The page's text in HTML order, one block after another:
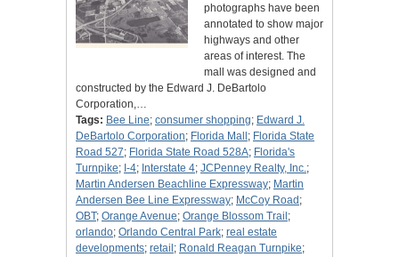
photographs have been
annotated to show major
highways and other
areas of interest. The
mall was designed and
constructed by the Edward J. DeBartolo
Corporation,…
Tags: Bee Line; consumer shopping; Edward J.
DeBartolo Corporation; Florida Mall ; Florida State
Road 527; Florida State Road 528A; Florida's
Turnpike; I-4; Interstate 4; JCPenney Realty, Inc.;
Martin Andersen Beachline Expressway; Martin
Andersen Bee Line Expressway; McCoy Road ;
OBT; Orange Avenue; Orange Blossom Trail ;
orlando; Orlando Central Park; real estate
developments; retail ; Ronald Reagan Turnpike;